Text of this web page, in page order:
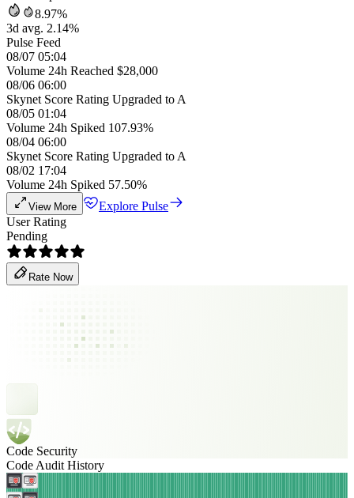
8.97%
3d avg. 2.14%
Pulse Feed
08/07 05:04
Volume 24h Reached $28,000
08/06 06:00
Skynet Score Rating Upgraded to A
08/05 01:04
Volume 24h Spiked 107.93%
08/04 06:00
Skynet Score Rating Upgraded to A
08/02 17:04
Volume 24h Spiked 57.50%
View More
Explore Pulse
User Rating
Pending
Rate Now
Code Security
Code Audit History